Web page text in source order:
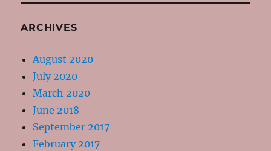
ARCHIVES
August 2020
July 2020
March 2020
June 2018
September 2017
February 2017